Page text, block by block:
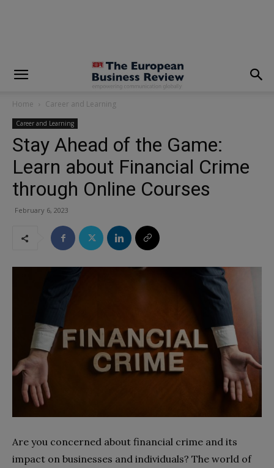
Home Career and Learning
Career and Learning
Stay Ahead of the Game:
Learn about Financial Crime
through Online Courses
February 6, 2023
Are you concerned about financial crime and its
impact on businesses and individuals? The world of